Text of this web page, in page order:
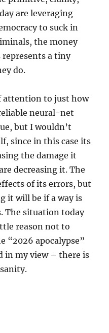
are leveraging
to suck in
the money
a tiny
do.
attention to just how
neural-net
but I wouldn’t
since in this case its
the damage it
decreasing it. The
of its errors, but
it will be if a way is
The situation today
reason not to
“2026 apocalypse”
in my view – there is